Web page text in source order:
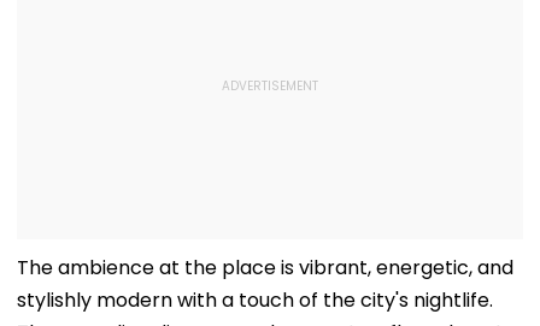
The ambience at the place is vibrant, energetic, and
stylishly modern with a touch of the city's nightlife.